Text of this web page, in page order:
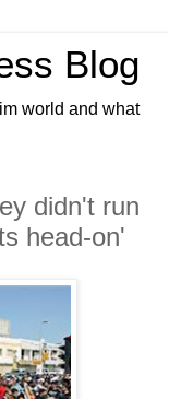
Blog
world and what
didn't run
head-on'